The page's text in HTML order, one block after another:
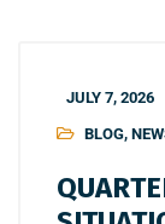
JULY 7, 2026
BLOG,